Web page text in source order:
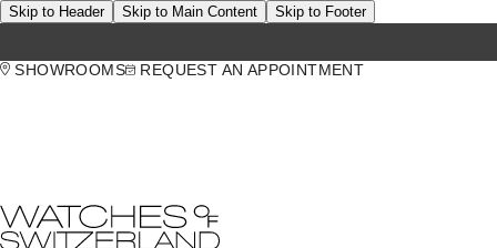
Skip to Header Skip to Main Content Skip to Footer
SHOWROOMS REQUEST AN APPOINTMENT